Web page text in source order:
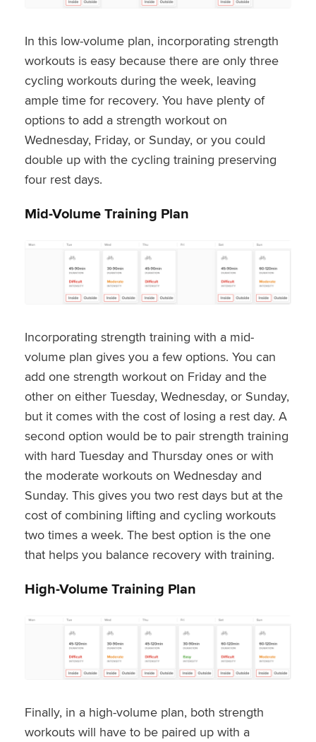
In this low-volume plan, incorporating strength
workouts is easy because there are only three
cycling workouts during the week, leaving
ample time for recovery. You have plenty of
options to add a strength workout on
Wednesday, Friday, or Sunday, or you could
double up with the cycling training preserving
four rest days.
Mid-Volume Training Plan
Incorporating strength training with a mid-
volume plan gives you a few options. You can
add one strength workout on Friday and the
other on either Tuesday, Wednesday, or Sunday,
but it comes with the cost of losing a rest day. A
second option would be to pair strength training
with hard Tuesday and Thursday ones or with
the moderate workouts on Wednesday and
Sunday. This gives you two rest days but at the
cost of combining lifting and cycling workouts
two times a week. The best option is the one
that helps you balance recovery with training.
High-Volume Training Plan
Finally, in a high-volume plan, both strength
workouts will have to be paired up with a